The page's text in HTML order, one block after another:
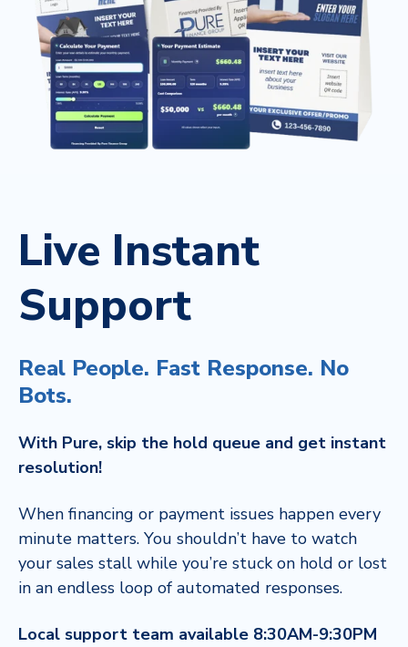
Live Instant
Support
Real People. Fast Response. No
Bots.
With Pure, skip the hold queue and get instant
resolution!
When financing or payment issues happen every
minute matters. You shouldn’t have to watch
your sales stall while you’re stuck on hold or lost
in an endless loop of automated responses.
Local support team available 8:30AM-9:30PM